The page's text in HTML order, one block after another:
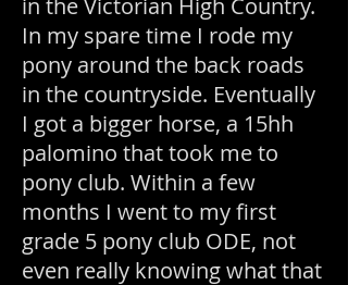
in the Victorian High Country.
In my spare time I rode my
pony around the back roads
in the countryside. Eventually
I got a bigger horse, a 15hh
palomino that took me to
pony club. Within a few
months I went to my first
grade 5 pony club ODE, not
even really knowing what that